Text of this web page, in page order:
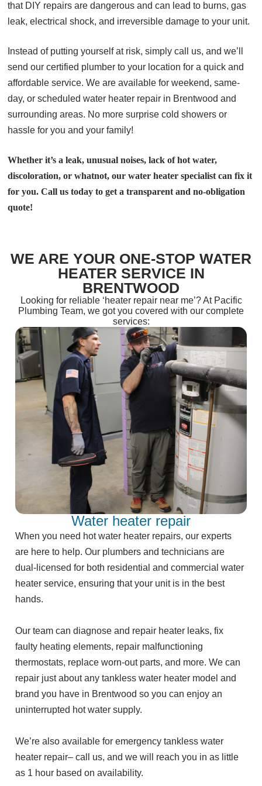
that DIY repairs are dangerous and can lead to burns, gas
leak, electrical shock, and irreversible damage to your unit.
Instead of putting yourself at risk, simply call us, and we’ll
send our certified plumber to your location for a quick and
affordable service. We are available for weekend, same-
day, or scheduled water heater repair in Brentwood and
surrounding areas. No more surprise cold showers or
hassle for you and your family!
Whether it’s a leak, unusual noises, lack of hot water,
discoloration, or whatnot, our water heater specialist can fix it
for you. Call us today to get a transparent and no-obligation
quote!
WE ARE YOUR ONE-STOP WATER
HEATER SERVICE IN
BRENTWOOD
Looking for reliable ‘heater repair near me’? At Pacific
Plumbing Team, we got you covered with our complete
services:
Water heater repair
When you need hot water heater repairs, our experts
are here to help. Our plumbers and technicians are
dual-licensed for both residential and commercial water
heater service, ensuring that your unit is in the best
hands.
Our team can diagnose and repair heater leaks, fix
faulty heating elements, repair malfunctioning
thermostats, replace worn-out parts, and more. We can
repair just about any tankless water heater model and
brand you have in Brentwood so you can enjoy an
uninterrupted hot water supply.
We’re also available for emergency tankless water
heater repair– call us, and we will reach you in as little
as 1 hour based on availability.